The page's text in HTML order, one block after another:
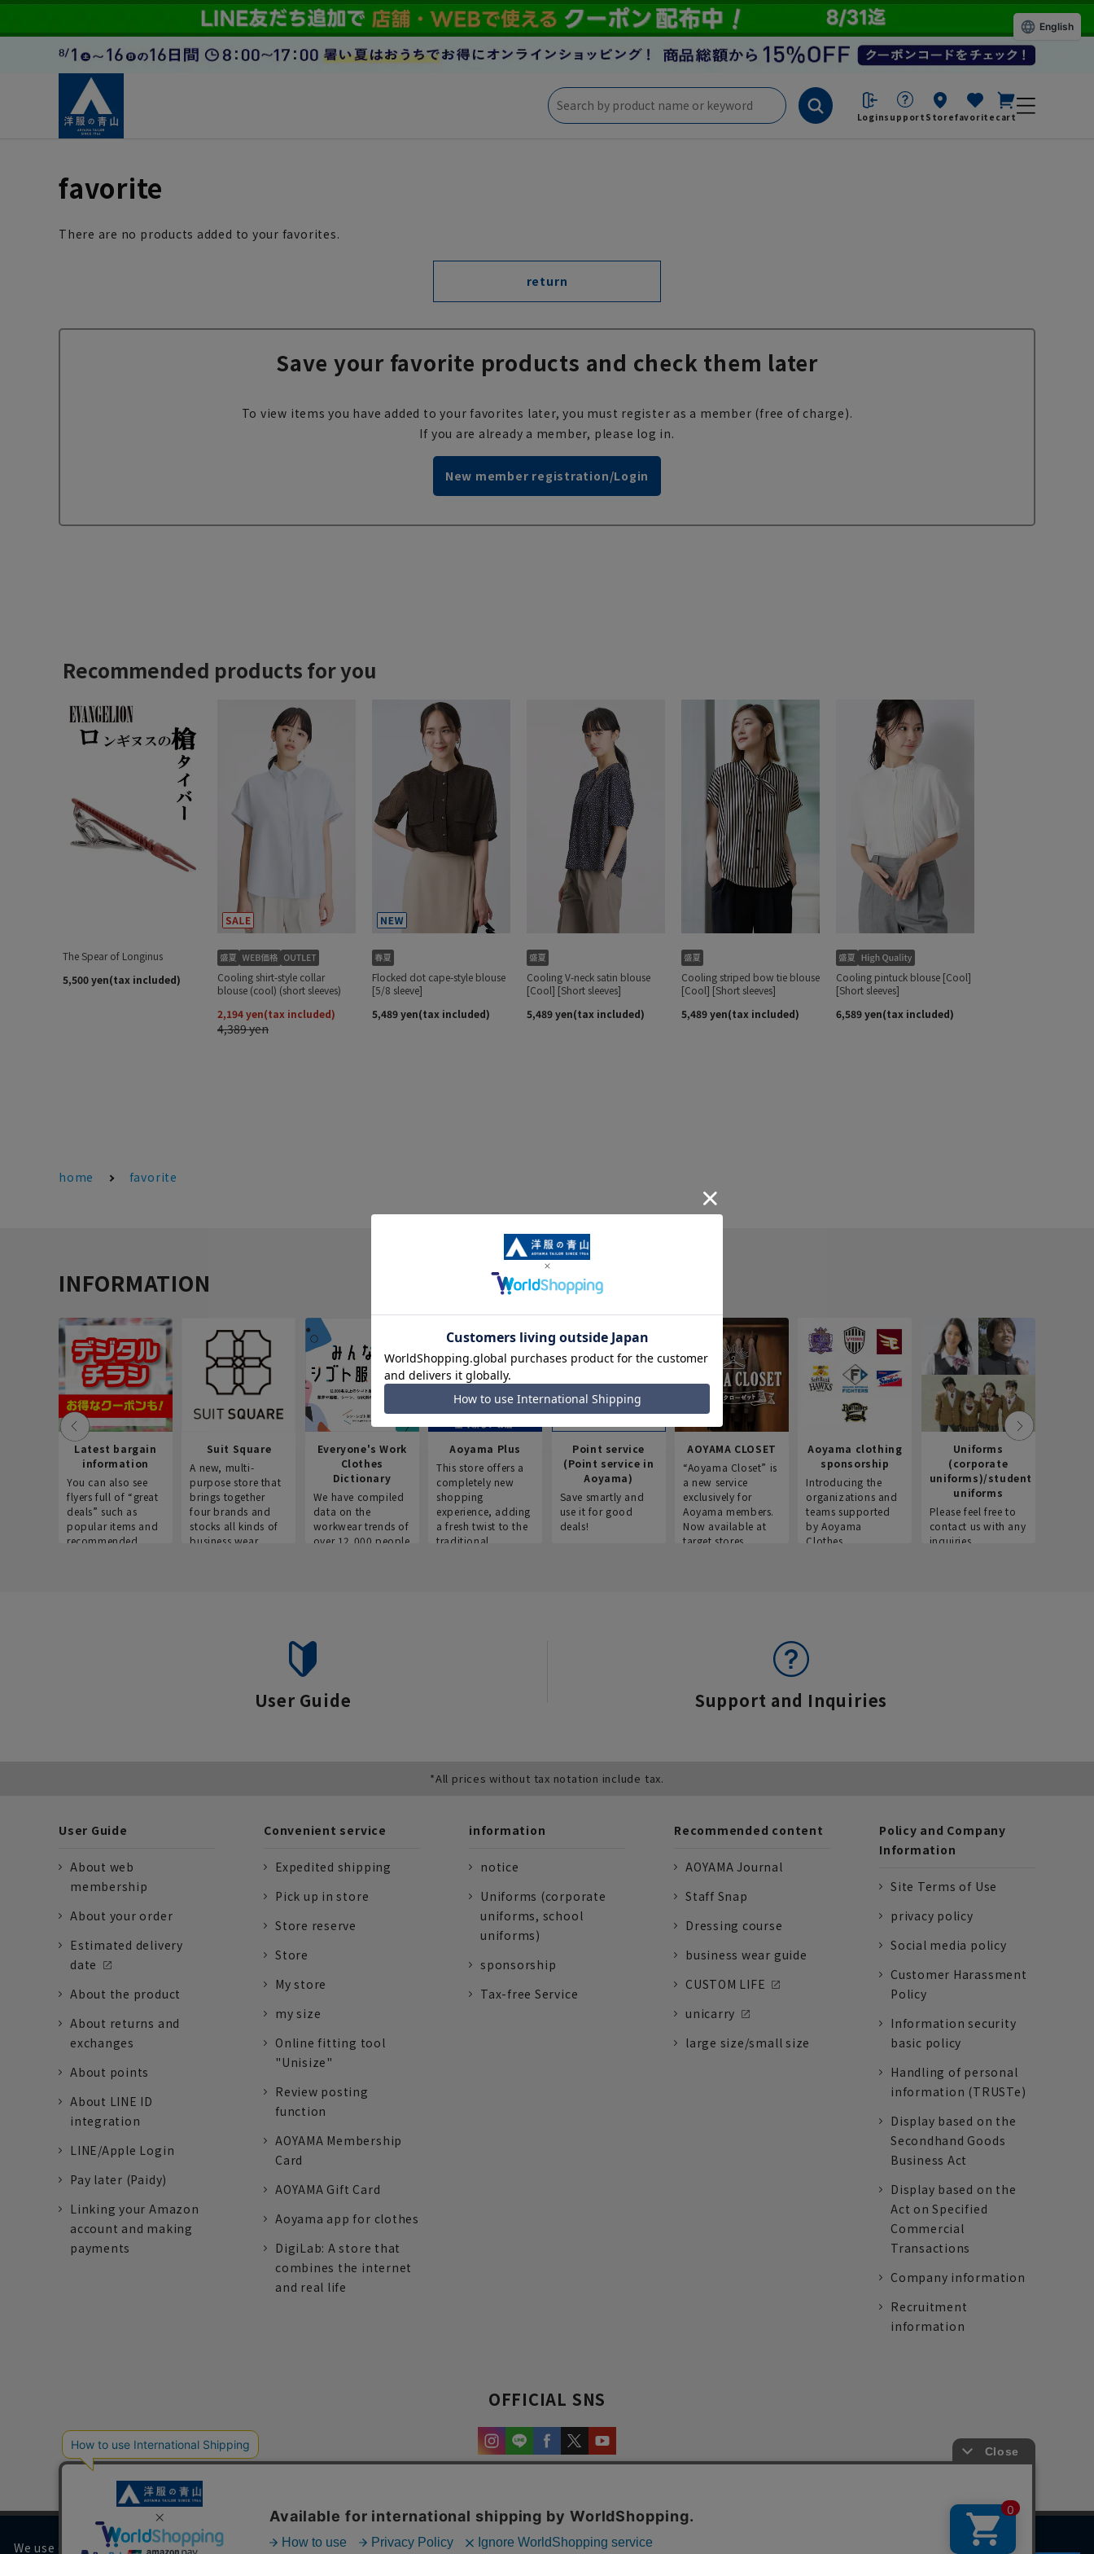
Loginsupport Storefavorite cart
favorite
There are no products added to your favorites.
return
Save your favorite products and check them later
To view items you have added to your favorites later, you must register as a member (free of charge).
If you are already a member, please log in.
New member registration/Login
home favorite
INFORMATION
Latest bargain
information
You can also see
flyers full of “great
deals” such as
popular items and
recommended
Suit Square
A new, multi-
purpose store that
brings together
four brands and
stocks all kinds of
business wear.
Everyone's Work
Clothes
Dictionary
We have compiled
data on the
workwear trends of
over 12,000 people
Aoyama Plus
This store offers a
completely new
shopping
experience, adding
a fresh twist to the
traditional
Point service
(Point service in
Aoyama)
Save smartly and
use it for good
deals!
AOYAMA CLOSET
“Aoyama Closet” is
a new service
exclusively for
Aoyama members.
Now available at
target stores.
Aoyama clothing
sponsorship
Introducing the
organizations and
teams supported
by Aoyama
Clothes.
Uniforms
(corporate
uniforms)/student
uniforms
Please feel free to
contact us with any
inquiries.
User Guide Support and Inquiries
*All prices without tax notation include tax.
User Guide
About web
membership
About your order
Estimated delivery
date
About the product
About returns and
exchanges
About points
About LINE ID
integration
LINE/Apple Login
Pay later (Paidy)
Linking your Amazon
account and making
payments
Convenient service
Expedited shipping
Pick up in store
Store reserve
Store
My store
my size
Online fitting tool
"Unisize"
Review posting
function
AOYAMA Membership
Card
AOYAMA Gift Card
Aoyama app for clothes
DigiLab: A store that
combines the internet
and real life
information
notice
Uniforms (corporate
uniforms, school
uniforms)
sponsorship
Tax-free Service
Recommended content
AOYAMA Journal
Staff Snap
Dressing course
business wear guide
CUSTOM LIFE
unicarry
large size/small size
Policy and Company
Information
Site Terms of Use
privacy policy
Social media policy
Customer Harassment
Policy
Information security
basic policy
Handling of personal
information (TRUSTe)
Display based on the
Secondhand Goods
Business Act
Display based on the
Act on Specified
Commercial
Transactions
Company information
Recruitment
information
OFFICIAL SNS
We use cookies on our website to improve your browsing experience and content.
English